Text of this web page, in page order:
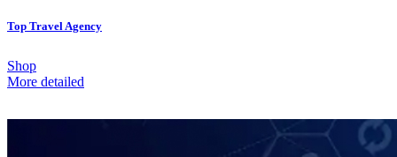
Top Travel Agency
Shop
More detailed